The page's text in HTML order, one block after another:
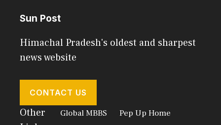
Sun Post
Himachal Pradesh's oldest and sharpest
news website
CONTACT US
Other
Global MBBS Pep Up Home